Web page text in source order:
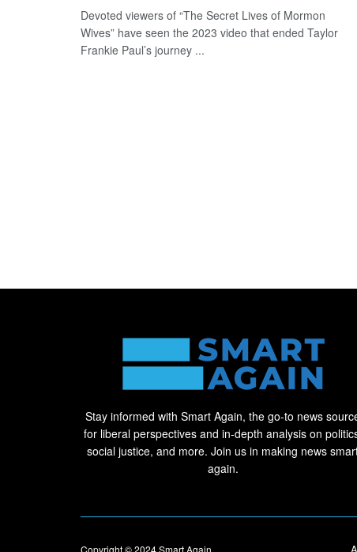
Devoted viewers of “The Secret Lives of Mormon
Wives” have seen the 2023 video that ended Taylor
Frankie Paul’s journey ...
Stay informed with Smart Again, the go-to news
for liberal perspectives and in-depth analysis on
social justice, and more. Join us in making news
again.